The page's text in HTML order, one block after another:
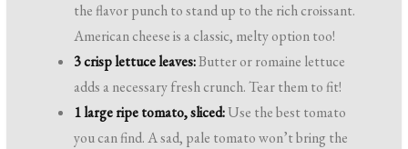
the flavor punch to stand up to the rich croissant.
American cheese is a classic, melty option too!
3 crisp lettuce leaves:Butter or romaine lettuce
adds a necessary fresh crunch. Tear them to fit!
1 large ripe tomato, sliced:Use the best tomato
you can find. A sad, pale tomato won’t bring the